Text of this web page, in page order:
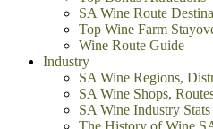
SA Wine Route
Top Wine Farm
Wine Route Guide
Industry
SA Wine Regions,
SA Wine Shops,
SA Wine Industry Stats
The History of Wine